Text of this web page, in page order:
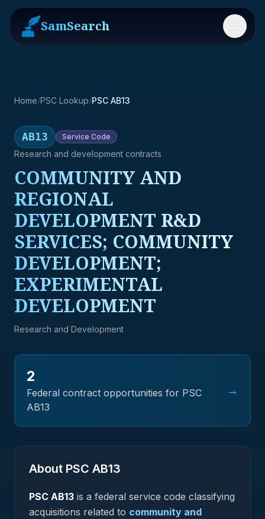
SamSearch Menu
Home/PSC Lookup/PSC AB13
AB13 Service Code
Research and development contracts
COMMUNITY AND
REGIONAL
DEVELOPMENT R&D
SERVICES; COMMUNITY
DEVELOPMENT;
EXPERIMENTAL
DEVELOPMENT
Research and Development
2
Federal contract opportunities for PSC
AB13
→
About PSC AB13
PSC AB13 is a federal service code classifying
acquisitions related to community and